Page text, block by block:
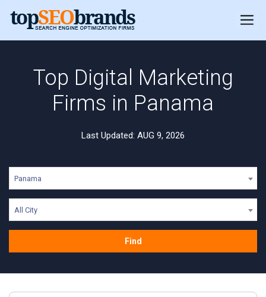
Top Digital Marketing
Firms in Panama
Last Updated: AUG 9, 2026
Panama
All City
Find